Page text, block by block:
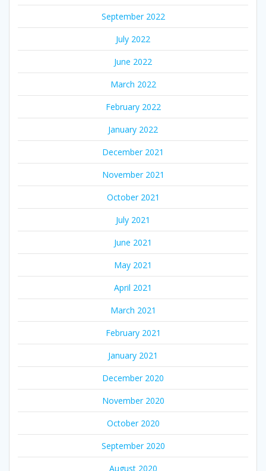
September 2022
July 2022
June 2022
March 2022
February 2022
January 2022
December 2021
November 2021
October 2021
July 2021
June 2021
May 2021
April 2021
March 2021
February 2021
January 2021
December 2020
November 2020
October 2020
September 2020
August 2020